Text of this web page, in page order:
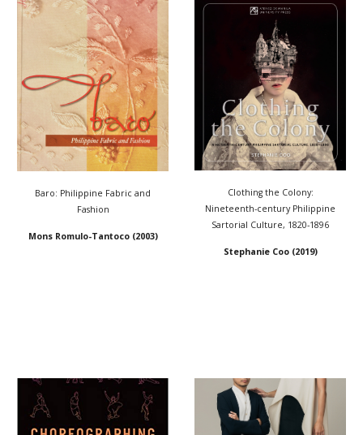
Baro: Philippine Fabric and
Fashion
Mons Romulo-Tantoco (2003)
Clothing the Colony:
Nineteenth-century Philippine
Sartorial Culture, 1820-1896
Stephanie Coo (2019)